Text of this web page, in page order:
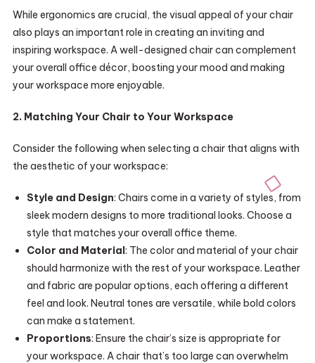
While ergonomics are crucial, the visual appeal of your chair
also plays an important role in creating an inviting and
inspiring workspace. A well-designed chair can complement
your overall office décor, boosting your mood and making
your workspace more enjoyable.
2. Matching Your Chair to Your Workspace
Consider the following when selecting a chair that aligns with
the aesthetic of your workspace:
Style and Design: Chairs come in a variety of styles, from
sleek modern designs to more traditional looks. Choose a
style that matches your overall office theme.
Color and Material: The color and material of your chair
should harmonize with the rest of your workspace. Leather
and fabric are popular options, each offering a different
feel and look. Neutral tones are versatile, while bold colors
can make a statement.
Proportions: Ensure the chair’s size is appropriate for
your workspace. A chair that’s too large can overwhelm